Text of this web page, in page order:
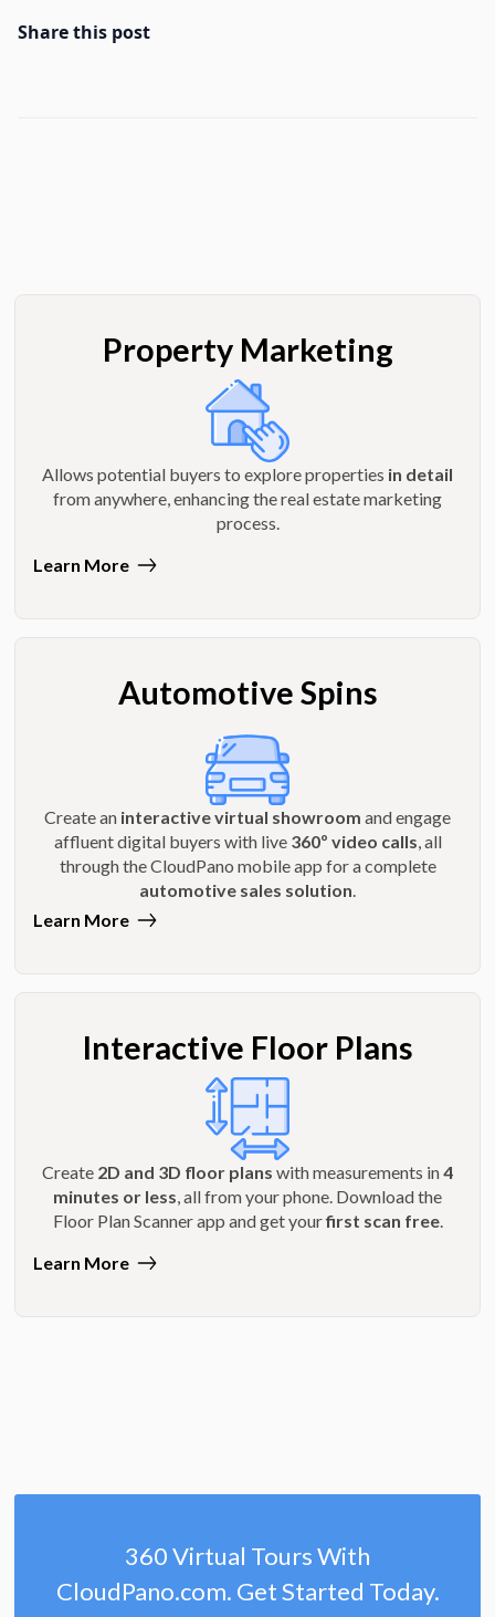
Share this post
Property Marketing
Allows potential buyers to explore properties in detail
from anywhere, enhancing the real estate marketing
process.
Learn More
Automotive Spins
Create an interactive virtual showroom and engage
affluent digital buyers with live 360º video calls , all
through the CloudPano mobile app for a complete
automotive sales solution
Learn More
Interactive Floor Plans
Create 2D and 3D floor plans with measurements in4
minutes or less, all from your phone. Download the
Floor Plan Scanner app and get yourfirst scan free.
Learn More
360 Virtual Tours With
CloudPano.com. Get Started Today.